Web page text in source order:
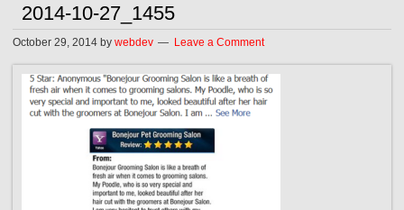
2014-10-27_1455
October 29, 2014 bywebdev Leave a Comment